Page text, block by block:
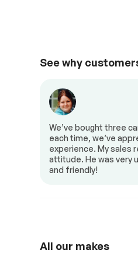
Adjustable
Power windows
No Accident
See why
We’ve bought three
each time, we’ve
experience. My sales
attitude. He was very
and friendly!
All our makes